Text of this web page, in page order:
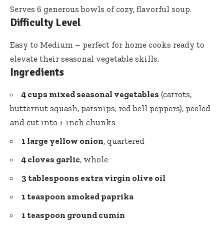
Serves 6 generous bowls of cozy, flavorful soup.
Difficulty Level
Easy to Medium – perfect for home cooks ready to
elevate their seasonal vegetable skills.
Ingredients
4 cups mixed seasonal vegetables (carrots,
butternut squash, parsnips, red bell peppers), peeled
and cut into 1-inch chunks
1 large yellow onion, quartered
4 cloves garlic, whole
3 tablespoons extra virgin olive oil
1 teaspoon smoked paprika
1 teaspoon ground cumin